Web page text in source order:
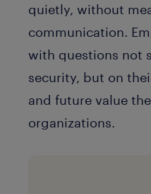
quietly, without
communication.
with questions not
security, but on
and future value
organizations.